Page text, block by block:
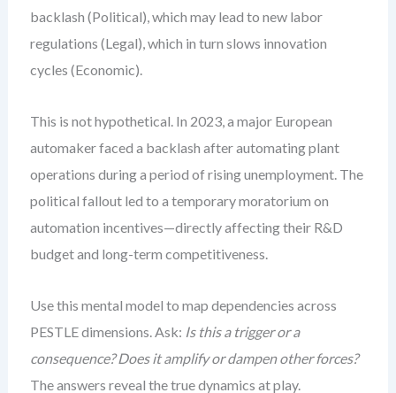
backlash (Political), which may lead to new labor
regulations (Legal), which in turn slows innovation
cycles (Economic).
This is not hypothetical. In 2023, a major European
automaker faced a backlash after automating plant
operations during a period of rising unemployment. The
political fallout led to a temporary moratorium on
automation incentives—directly affecting their R&D
budget and long-term competitiveness.
Use this mental model to map dependencies across
PESTLE dimensions. Ask: Is this a trigger or a
consequence?Does it amplify or dampen other forces?
The answers reveal the true dynamics at play.